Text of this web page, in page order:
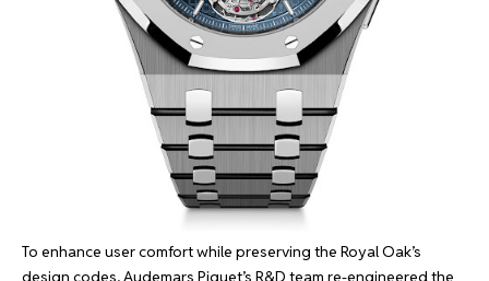
To enhance user comfort while preserving the Royal Oak’s
design codes, Audemars Piguet’s R&D team re-engineered the